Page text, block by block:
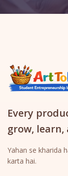
Every
grow, learn,
Yahan se kharida
karta hai.